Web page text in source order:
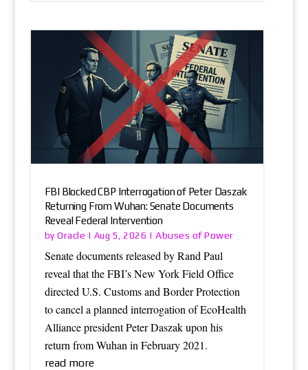
FBI Blocked CBP Interrogation of Peter Daszak
Returning From Wuhan: Senate Documents
Reveal Federal Intervention
byOracle | Aug 5, 2026 |Abuses of Power
Senate documents released by Rand Paul
reveal that the FBI’s New York Field Office
directed U.S. Customs and Border Protection
to cancel a planned interrogation of EcoHealth
Alliance president Peter Daszak upon his
return from Wuhan in February 2021.
read more